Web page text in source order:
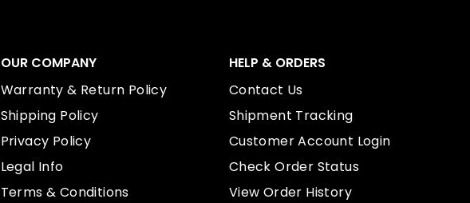
OUR COMPANY
Warranty & Return Policy
Shipping Policy
Privacy Policy
Legal Info
Terms & Conditions
HELP & ORDERS
Contact Us
Shipment Tracking
Customer Account Login
Check Order Status
View Order History